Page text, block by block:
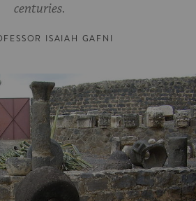
centuries.
ISAIAH GAFNI